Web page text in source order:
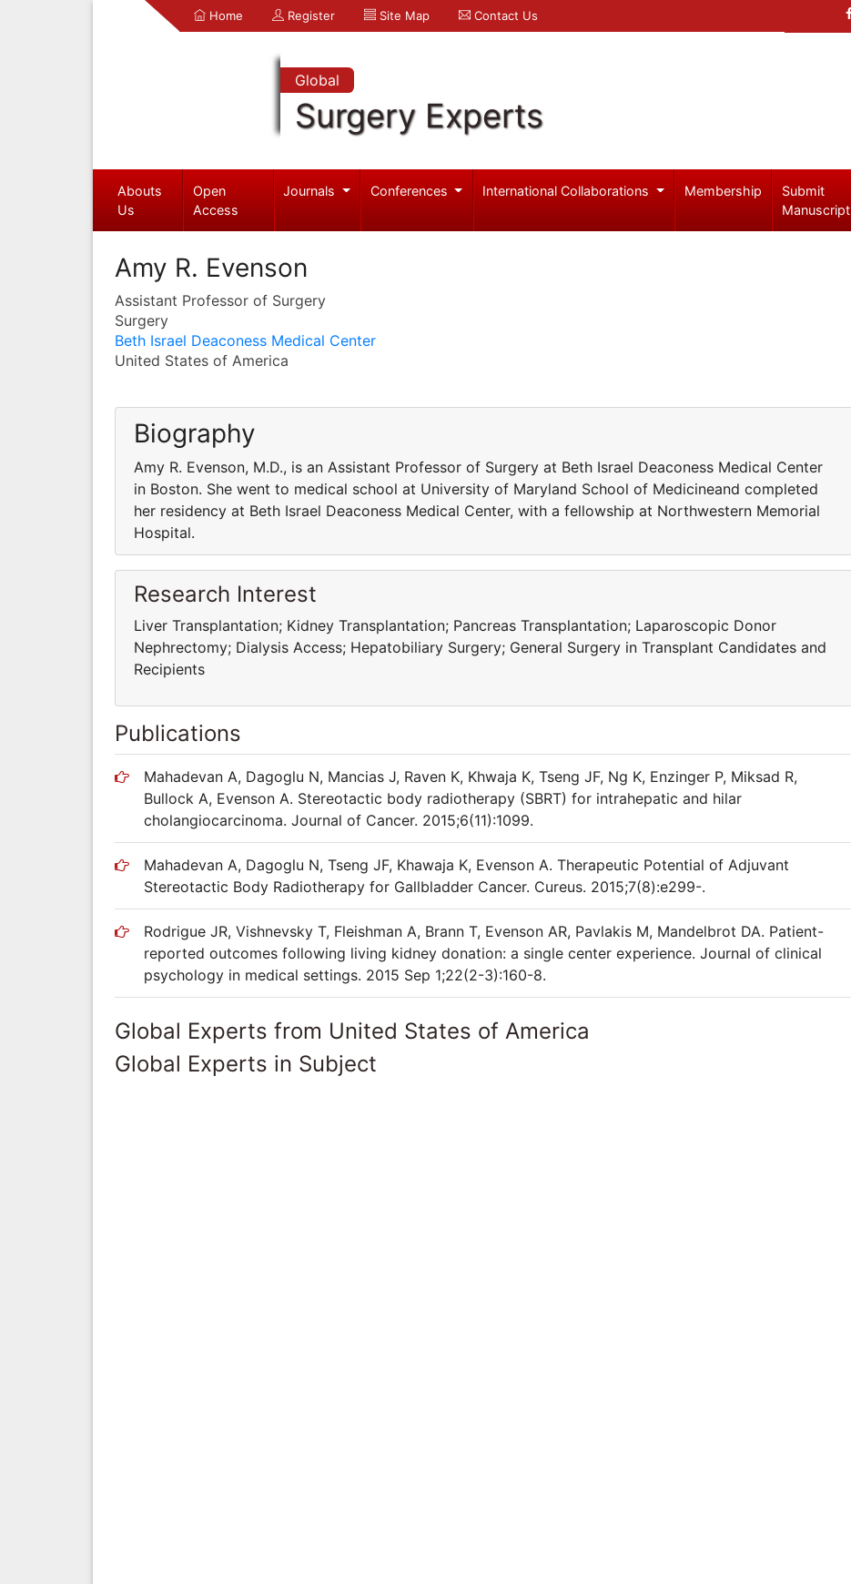
Home Register Site Map Contact Us
Global
Surgery Experts
Abouts
Us
Open
Access
Journals Conferences International Collaborations Membership
Submit
Manuscript
Amy R. Evenson
Assistant Professor of Surgery
Surgery
Beth Israel Deaconess Medical Center
United States of America
Biography
Amy R. Evenson, M.D., is an Assistant Professor of Surgery at Beth Israel Deaconess Medical Center
in Boston. She went to medical school at University of Maryland School of Medicineand completed
her residency at Beth Israel Deaconess Medical Center, with a fellowship at Northwestern Memorial
Hospital.
Research Interest
Liver Transplantation; Kidney Transplantation; Pancreas Transplantation; Laparoscopic Donor
Nephrectomy; Dialysis Access; Hepatobiliary Surgery; General Surgery in Transplant Candidates and
Recipients
Publications
Mahadevan A, Dagoglu N, Mancias J, Raven K, Khwaja K, Tseng JF, Ng K, Enzinger P, Miksad R,
Bullock A, Evenson A. Stereotactic body radiotherapy (SBRT) for intrahepatic and hilar
cholangiocarcinoma. Journal of Cancer. 2015;6(11):1099.
Mahadevan A, Dagoglu N, Tseng JF, Khawaja K, Evenson A. Therapeutic Potential of Adjuvant
Stereotactic Body Radiotherapy for Gallbladder Cancer. Cureus. 2015;7(8):e299-.
Rodrigue JR, Vishnevsky T, Fleishman A, Brann T, Evenson AR, Pavlakis M, Mandelbrot DA. Patient-
reported outcomes following living kidney donation: a single center experience. Journal of clinical
psychology in medical settings. 2015 Sep 1;22(2-3):160-8.
Global Experts from United States of America
Global Experts in Subject